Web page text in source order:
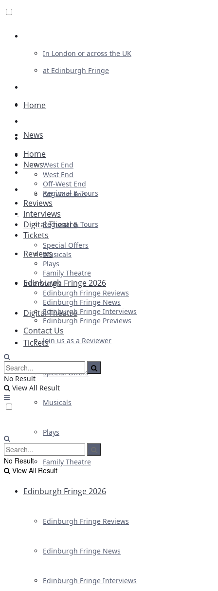
In London or across the UK
at Edinburgh Fringe
Advertising
Plays
Ballet & Dance
Previews
First Look
Home
News
West End
Off-West End
Regional & Tours
Reviews
Interviews
Digital Theatre
Tickets
Special Offers
Musicals
Plays
Family Theatre
Edinburgh Fringe 2026
Edinburgh Fringe Reviews
Edinburgh Fringe News
Edinburgh Fringe Interviews
Home
News
West End
Off-West End
Regional & Tours
Reviews
Interviews
Digital Theatre
Tickets
Special Offers
Musicals
Plays
Family Theatre
Edinburgh Fringe 2026
Edinburgh Fringe Reviews
Edinburgh Fringe News
Edinburgh Fringe Interviews
Edinburgh Fringe Previews
Contact Us
Join us as a Reviewer
No Result
View All Result
No Result
View All Result